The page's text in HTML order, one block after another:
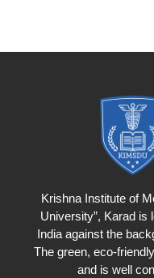
Krishna Institute of
University”, Karad is
India against the
The green, eco-
and is well